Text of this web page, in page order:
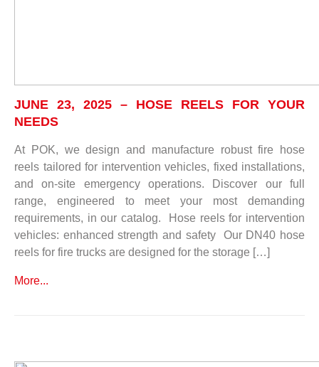
JUNE 23, 2025 – HOSE REELS FOR YOUR
NEEDS
At POK, we design and manufacture robust fire hose
reels tailored for intervention vehicles, fixed installations,
and on-site emergency operations. Discover our full
range, engineered to meet your most demanding
requirements, in our catalog. Hose reels for intervention
vehicles: enhanced strength and safety Our DN40 hose
reels for fire trucks are designed for the storage […]
More...